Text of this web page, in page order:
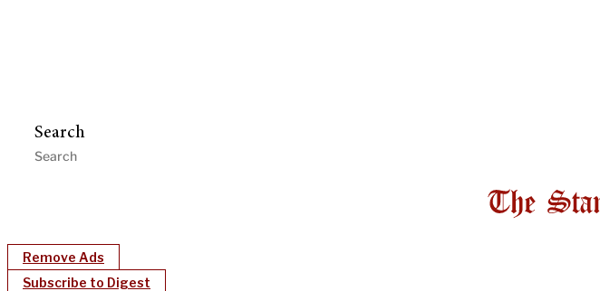
Search
Remove Ads
Subscribe to Digest